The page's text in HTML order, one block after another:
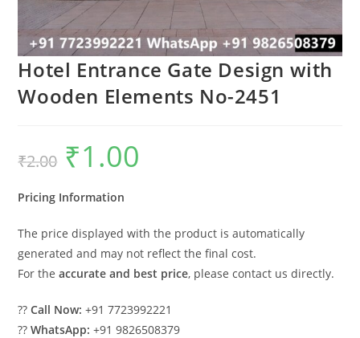
Hotel Entrance Gate Design with
Wooden Elements No-2451
₹2.00
Original
price
was:
₹1.00
Pricing Information
The price displayed with the product is automatically
generated and may not reflect the final cost.
For theaccurate and best price, please contact us directly.
??Call Now: +91 7723992221
??WhatsApp: +91 9826508379